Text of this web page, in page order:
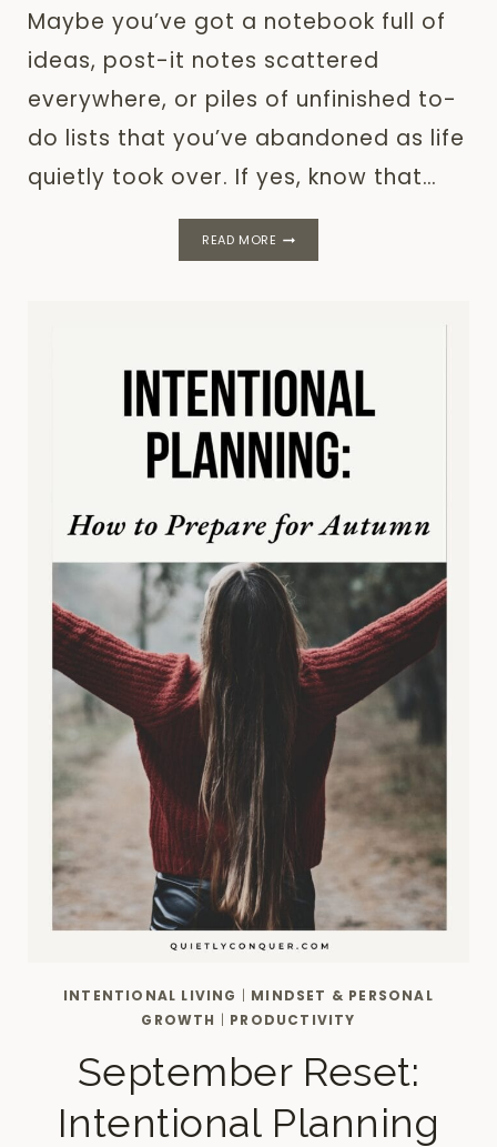
Maybe you’ve got a notebook full of
ideas, post-it notes scattered
everywhere, or piles of unfinished to-
do lists that you’ve abandoned as life
quietly took over. If yes, know that…
READ MORE
ACTUALLY
ACHIEVE
THEM)
INTENTIONAL LIVING | MINDSET & PERSONAL
GROWTH | PRODUCTIVITY
September Reset:
Intentional Planning